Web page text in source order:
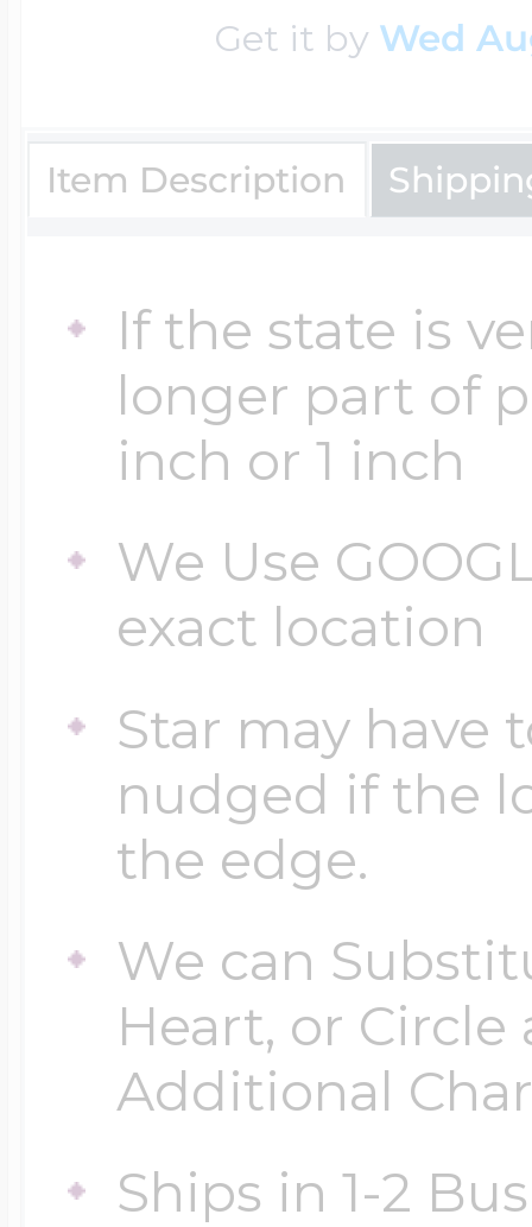
Get it by Wed
Item Description
If the state is
longer part of
inch or 1 inch
We Use
exact location
Star may have
nudged if the
the edge.
We can
Heart, or
Additional
Ships in 1-2
Customize Your
Design Your
Send your locket